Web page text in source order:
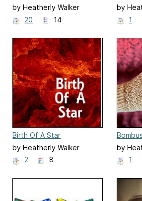
by Heatherly Walker
20
14
by
1
Birth Of A Star
by Heatherly Walker
2
8
by
1